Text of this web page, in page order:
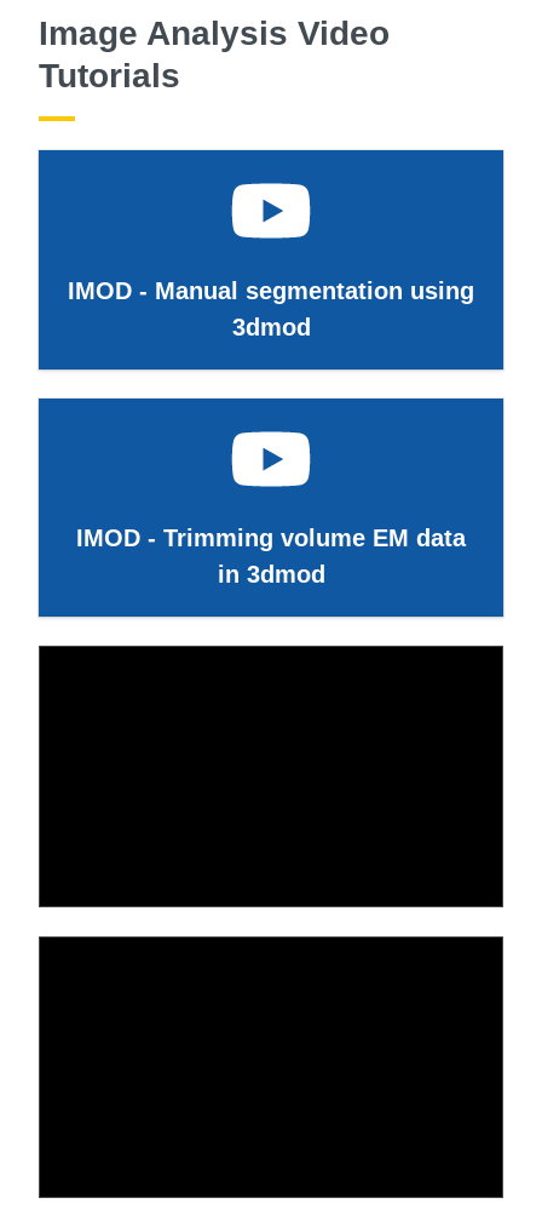
Image Analysis Video
Tutorials
IMOD - Manual segmentation using
3dmod
IMOD - Trimming volume EM data
in 3dmod